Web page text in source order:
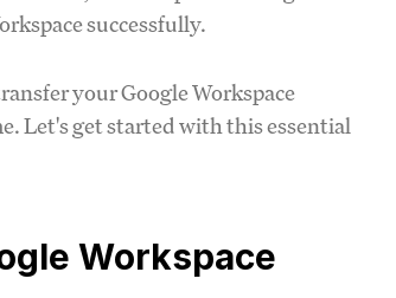
successfully.
your Google Workspace
Let's get started with this essential
Workspace